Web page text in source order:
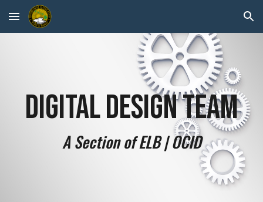
Skip to main content Skip to navigation
Digital Design Team
A Section of ELB | OCID